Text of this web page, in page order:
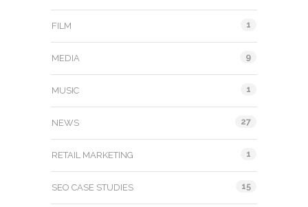
FILM 1
MEDIA 9
MUSIC 1
NEWS 27
RETAIL MARKETING 1
SEO CASE STUDIES 15